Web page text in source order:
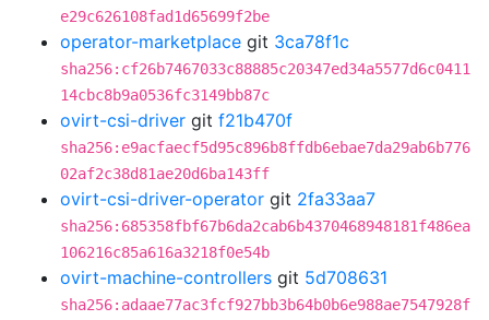
e29c626108fad1d65699f2be
operator-marketplace git 3ca78f1c
sha256:cf26b7467033c88885c20347ed34a5577d6c0411
14cbc8b9a0536fc3149bb87c
ovirt-csi-driver git f21b470f
sha256:e9acfaecf5d95c896b8ffdb6ebae7da29ab6b776
02af2c38d81ae20d6ba143ff
ovirt-csi-driver-operator git 2fa33aa7
sha256:685358fbf67b6da2cab6b4370468948181f486ea
106216c85a616a3218f0e54b
ovirt-machine-controllers git 5d708631
sha256:adaae77ac3fcf927bb3b64b0b6e988ae7547928f